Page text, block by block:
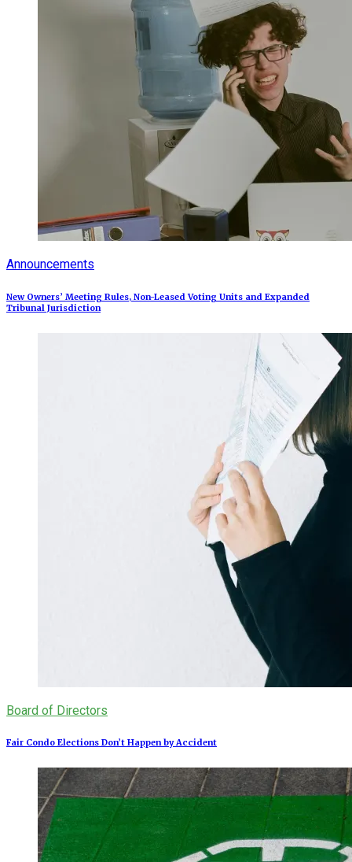
Announcements
New Owners’ Meeting Rules, Non-Leased Voting Units and Expanded
Tribunal Jurisdiction
Board of Directors
Fair Condo Elections Don’t Happen by Accident